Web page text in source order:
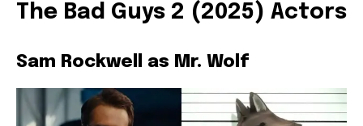
The Bad Guys 2 (2025) Actors
Sam Rockwell as Mr. Wolf